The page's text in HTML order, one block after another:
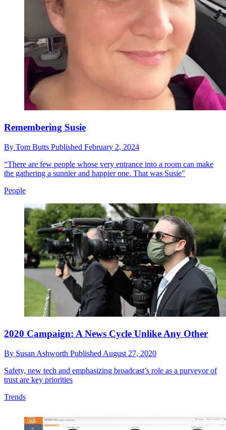
Remembering Susie
By Tom Butts Published February 2, 2024
“There are few people whose very entrance into a room can make
the gathering a sunnier and happier one. That was Susie"
People
2020 Campaign: A News Cycle Unlike Any Other
By Susan Ashworth Published August 27, 2020
Safety, new tech and emphasizing broadcast’s role as a purveyor of
trust are key priorities
Trends